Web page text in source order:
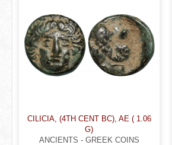
CILICIA, (4TH CENT BC), AE ( 1.06
G)
ANCIENTS - GREEK COINS